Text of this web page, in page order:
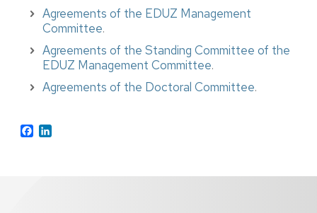
Agreements of the EDUZ Management
Committee.
Agreements of the Standing Committee of the
EDUZ Management Committee.
Agreements of the Doctoral Committee.
Facebook